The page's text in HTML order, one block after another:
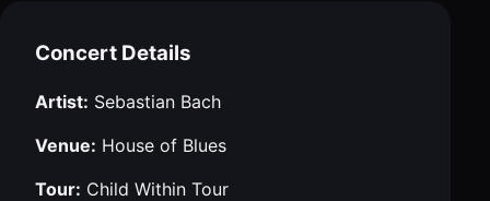
Concert Details
Artist: Sebastian Bach
Venue: House of Blues
Tour: Child Within Tour